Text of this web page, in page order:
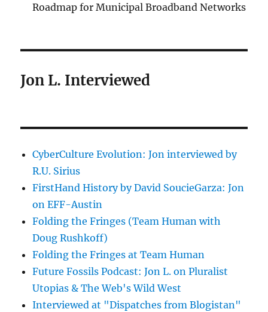
Roadmap for Municipal Broadband Networks
Jon L. Interviewed
CyberCulture Evolution: Jon interviewed by
R.U. Sirius
FirstHand History by David SoucieGarza: Jon
on EFF-Austin
Folding the Fringes (Team Human with
Doug Rushkoff)
Folding the Fringes at Team Human
Future Fossils Podcast: Jon L. on Pluralist
Utopias & The Web's Wild West
Interviewed at "Dispatches from Blogistan"